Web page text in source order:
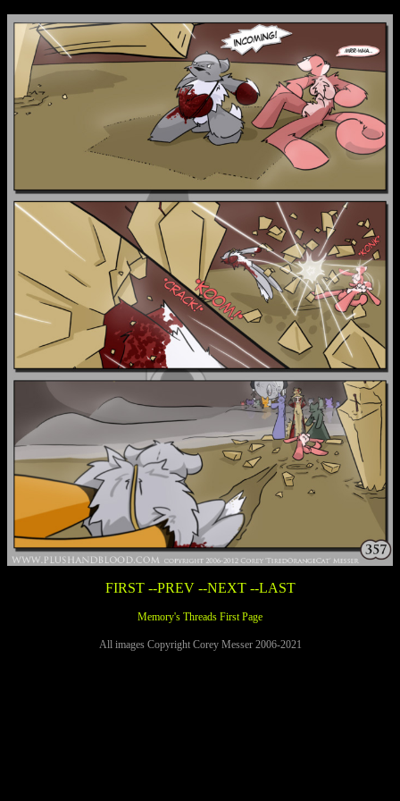
FIRST --PREV --NEXT --LAST
Memory's Threads First Page
All images Copyright Corey Messer 2006-2021